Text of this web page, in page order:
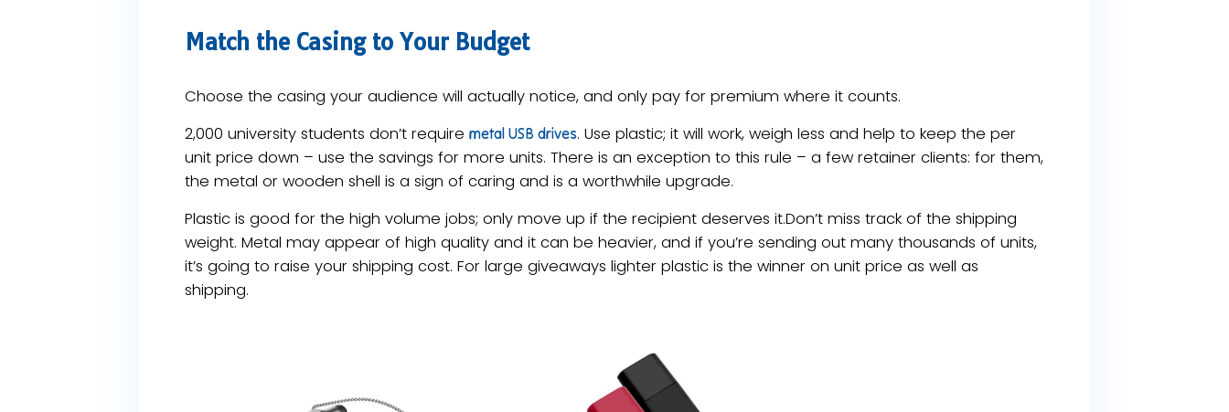
Match the Casing to Your Budget
Choose the casing your audience will actually notice, and only pay for premium where it counts.
2,000 university students don’t require metal USB drives. Use plastic; it will work, weigh less and help to keep the per
unit price down – use the savings for more units. There is an exception to this rule – a few retainer clients: for them,
the metal or wooden shell is a sign of caring and is a worthwhile upgrade.
Plastic is good for the high volume jobs; only move up if the recipient deserves it.Don’t miss track of the shipping
weight. Metal may appear of high quality and it can be heavier, and if you’re sending out many thousands of units,
it’s going to raise your shipping cost. For large giveaways lighter plastic is the winner on unit price as well as
shipping.